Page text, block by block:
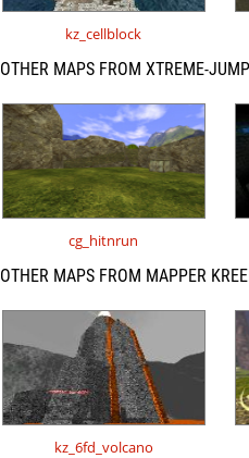
kz_cellblock
OTHER MAPS FROM XTREME-
cg_hitnrun
OTHER MAPS FROM MAPPER
kz_6fd_volcano